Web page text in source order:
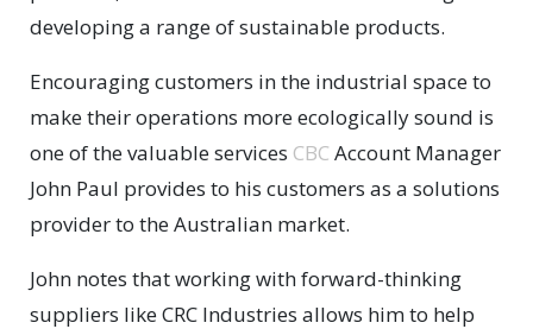
developing a range of sustainable products.
Encouraging customers in the industrial space to
make their operations more ecologically sound is
one of the valuable services CBC Account Manager
John Paul provides to his customers as a solutions
provider to the Australian market.
John notes that working with forward-thinking
suppliers like CRC Industries allows him to help